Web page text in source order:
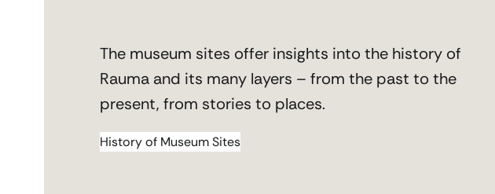
The museum sites offer insights into the history of
Rauma and its many layers – from the past to the
present, from stories to places.
History of Museum Sites